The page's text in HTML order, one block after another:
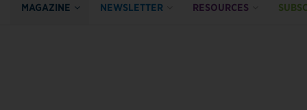
MAGAZINE NEWSLETTER RESOURCES